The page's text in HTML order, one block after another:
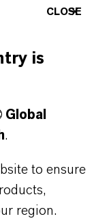
CLOSE
is
Global
.
to ensure
region.